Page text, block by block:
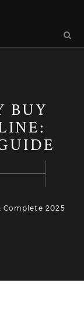
BUY
Complete 2025